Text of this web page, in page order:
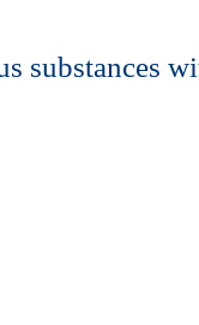
substances